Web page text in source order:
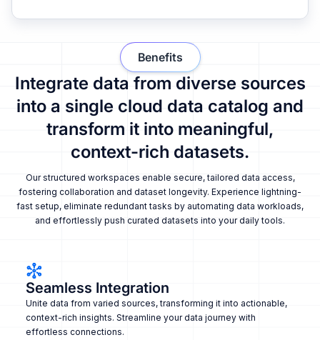
Integrate data from diverse sources
into a single cloud data catalog and
transform it into meaningful,
context-rich datasets.
Our structured workspaces enable secure, tailored data access,
fostering collaboration and dataset longevity. Experience lightning-
fast setup, eliminate redundant tasks by automating data workloads,
and effortlessly push curated datasets into your daily tools.
Benefits
Seamless Integration
Unite data from varied sources, transforming it into actionable,
context-rich insights. Streamline your data journey with
effortless connections.